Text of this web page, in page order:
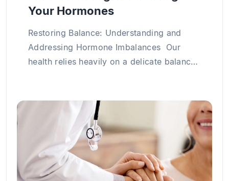
Your Hormones
Restoring Balance: Understanding and
Addressing Hormone Imbalances Our
health relies heavily on a delicate balance